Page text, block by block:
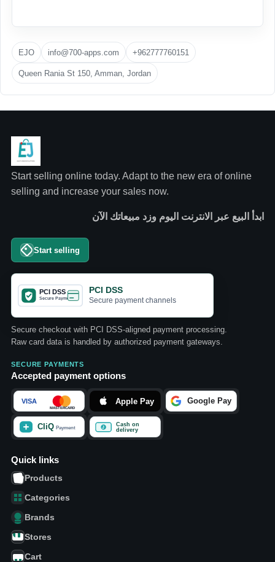
EJO info@700-apps.com +962777760151
Queen Rania St 150, Amman, Jordan
Start selling online today. Adapt to the new era of online
selling and increase your sales now.
ابدأ البيع عبر الانترنت اليوم وزد مبيعاتك الآن
Start selling
PCI DSS
Secure payment channels
Secure checkout with PCI DSS-aligned payment processing.
Raw card data is handled by authorized payment gateways.
SECURE PAYMENTS
Accepted payment options
Quick links
Products
Categories
Brands
Stores
Cart